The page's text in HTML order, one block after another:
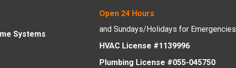
Systems
Open 24 Hours
and Sundays/Holidays for Emergencies
HVAC License #1139996
Plumbing License #055-045750